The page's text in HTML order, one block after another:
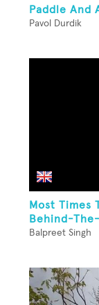
Paddle And
Pavol Durdik
Most Times
Behind-
Balpreet Singh